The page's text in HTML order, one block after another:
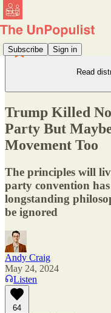
Subscribe Sign in
Read
Trump Killed
Party But
Movement Too
The principles will
party convention
longstanding
be ignored
Andy Craig
May 24, 2024
Listen
64